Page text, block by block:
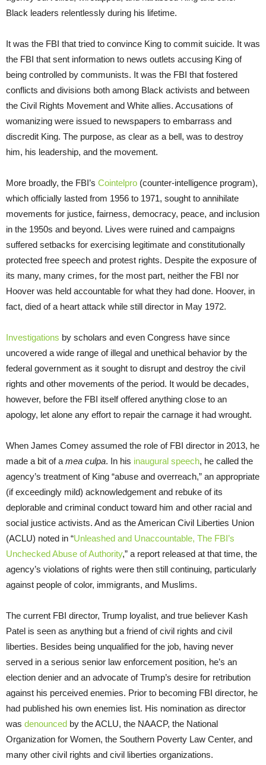
Black leaders relentlessly during his lifetime.
It was the FBI that tried to convince King to commit suicide. It was
the FBI that sent information to news outlets accusing King of
being controlled by communists. It was the FBI that fostered
conflicts and divisions both among Black activists and between
the Civil Rights Movement and White allies. Accusations of
womanizing were issued to newspapers to embarrass and
discredit King. The purpose, as clear as a bell, was to destroy
him, his leadership, and the movement.
More broadly, the FBI’s Cointelpro (counter-intelligence program),
which officially lasted from 1956 to 1971, sought to annihilate
movements for justice, fairness, democracy, peace, and inclusion
in the 1950s and beyond. Lives were ruined and campaigns
suffered setbacks for exercising legitimate and constitutionally
protected free speech and protest rights. Despite the exposure of
its many, many crimes, for the most part, neither the FBI nor
Hoover was held accountable for what they had done. Hoover, in
fact, died of a heart attack while still director in May 1972.
Investigations by scholars and even Congress have since
uncovered a wide range of illegal and unethical behavior by the
federal government as it sought to disrupt and destroy the civil
rights and other movements of the period. It would be decades,
however, before the FBI itself offered anything close to an
apology, let alone any effort to repair the carnage it had wrought.
When James Comey assumed the role of FBI director in 2013, he
made a bit of a mea culpa. In his inaugural speech, he called the
agency’s treatment of King “abuse and overreach,” an appropriate
(if exceedingly mild) acknowledgement and rebuke of its
deplorable and criminal conduct toward him and other racial and
social justice activists. And as the American Civil Liberties Union
(ACLU) noted in “Unleashed and Unaccountable, The FBI’s
Unchecked Abuse of Authority,” a report released at that time, the
agency’s violations of rights were then still continuing, particularly
against people of color, immigrants, and Muslims.
The current FBI director, Trump loyalist, and true believer Kash
Patel is seen as anything but a friend of civil rights and civil
liberties. Besides being unqualified for the job, having never
served in a serious senior law enforcement position, he’s an
election denier and an advocate of Trump’s desire for retribution
against his perceived enemies. Prior to becoming FBI director, he
had published his own enemies list. His nomination as director
was denounced by the ACLU, the NAACP, the National
Organization for Women, the Southern Poverty Law Center, and
many other civil rights and civil liberties organizations.